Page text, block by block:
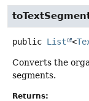
public List <
Converts the
segments.
Returns: